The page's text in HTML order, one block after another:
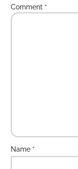
Comment *
Name *